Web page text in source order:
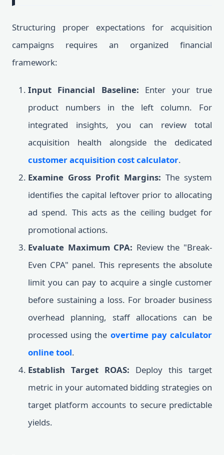
Structuring proper expectations for acquisition
campaigns requires an organized financial
framework:
Input Financial Baseline: Enter your true
product numbers in the left column. For
integrated insights, you can review total
acquisition health alongside the dedicated
customer acquisition cost calculator.
Examine Gross Profit Margins: The system
identifies the capital leftover prior to allocating
ad spend. This acts as the ceiling budget for
promotional actions.
Evaluate Maximum CPA: Review the "Break-
Even CPA" panel. This represents the absolute
limit you can pay to acquire a single customer
before sustaining a loss. For broader business
overhead planning, staff allocations can be
processed using the overtime pay calculator
online tool.
Establish Target ROAS: Deploy this target
metric in your automated bidding strategies on
target platform accounts to secure predictable
yields.